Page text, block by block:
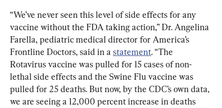
“We’ve never seen this level of side effects for any
vaccine without the FDA taking action,” Dr. Angelina
Farella, pediatric medical director for America’s
Frontline Doctors, said in a statement. “The
Rotavirus vaccine was pulled for 15 cases of non-
lethal side effects and the Swine Flu vaccine was
pulled for 25 deaths. But now, by the CDC’s own data,
we are seeing a 12,000 percent increase in deaths